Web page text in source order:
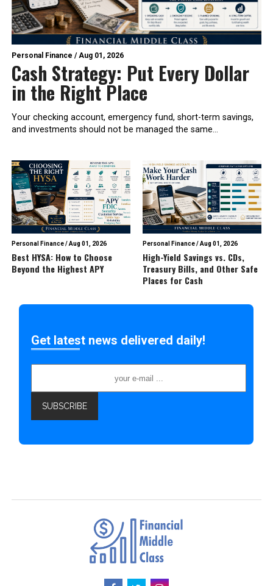
Personal Finance /Aug 01, 2026
Cash Strategy: Put Every Dollar
in the Right Place
Your checking account, emergency fund, short-term savings,
and investments should not be managed the same...
Personal Finance/Aug 01, 2026
Best HYSA: How to Choose
Beyond the Highest APY
Personal Finance/Aug 01, 2026
High-Yield Savings vs. CDs,
Treasury Bills, and Other Safe
Places for Cash
Get latest news delivered daily!